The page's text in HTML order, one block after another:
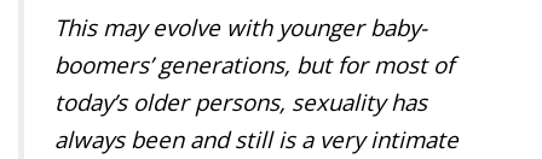
This may evolve with younger baby-
boomers’ generations, but for most of
today’s older persons, sexuality has
always been and still is a very intimate